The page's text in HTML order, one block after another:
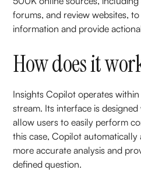
forums, and review websites,
information and provide
How does it
Insights Copilot operates within
stream. Its interface is
allow users to easily perform
this case, Copilot
more accurate analysis and
defined question.